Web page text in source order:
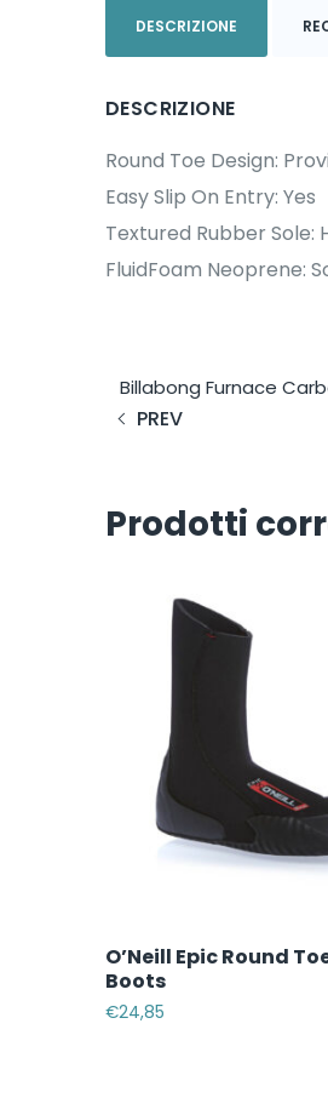
DESCRIZIONE
DESCRIZIONE
Round Toe Design:
Easy Slip On Entry: Yes
Textured Rubber
FluidFoam Neoprene:
Billabong Furnace
PREV
Prodotti
O’Neill Epic Round
Boots
€24,85